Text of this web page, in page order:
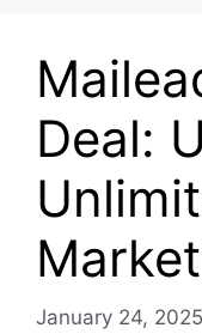
Deal:
January 24, 2025